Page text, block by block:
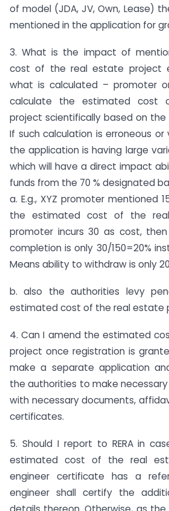
of model (JDA, JV, Own, Lease)
mentioned in the application for
3. What is the impact of
cost of the real estate project
what is calculated – promoter
calculate the estimated cost
project scientifically based on the
If such calculation is erroneous
the application is having large
which will have a direct impact
funds from the 70 % designated
a. E.g., XYZ promoter mentioned
the estimated cost of the
promoter incurs 30 as cost,
completion is only 30/150=20%
Means ability to withdraw is only
b. also the authorities levy
estimated cost of the real estate
4. Can I amend the estimated
project once registration is
make a separate application
the authorities to make
with necessary documents,
certificates.
5. Should I report to RERA in
estimated cost of the real
engineer certificate has a
engineer shall certify the